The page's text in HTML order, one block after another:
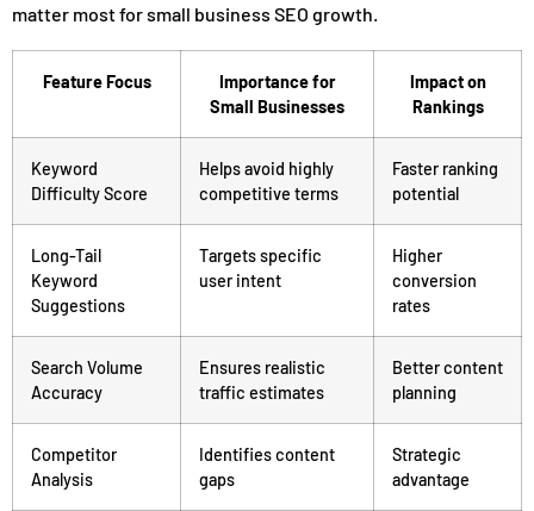
matter most for small business SEO growth.
Feature Focus
Importance for
Small Businesses
Impact on
Rankings
Keyword
Difficulty Score
Helps avoid highly
competitive terms
Faster ranking
potential
Long-Tail
Keyword
Suggestions
Targets specific
user intent
Higher
conversion
rates
Search Volume
Accuracy
Ensures realistic
traffic estimates
Better content
planning
Competitor
Analysis
Identifies content
gaps
Strategic
advantage